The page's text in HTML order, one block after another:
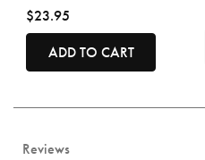
$23.95
ADD TO CART
Reviews